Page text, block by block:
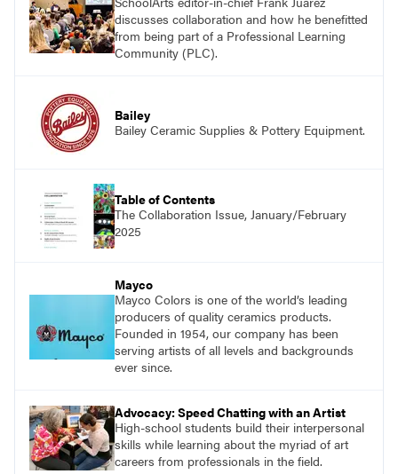
discusses collaboration and how he benefitted
from being part of a Professional Learning
Community (PLC).
Bailey
Bailey Ceramic Supplies & Pottery Equipment.
Table of Contents
The Collaboration Issue, January/February
2025
Mayco
Mayco Colors is one of the world’s leading
producers of quality ceramics products.
Founded in 1954, our company has been
serving artists of all levels and backgrounds
ever since.
Advocacy: Speed Chatting with an Artist
High-school students build their interpersonal
skills while learning about the myriad of art
careers from professionals in the field.